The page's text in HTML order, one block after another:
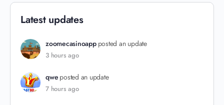
Latest updates
zoomecasinoapp posted an update
3 hours ago
qwe posted an update
7 hours ago